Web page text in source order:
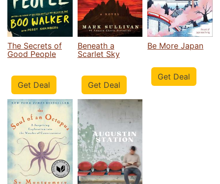
The Secrets of
Good People
Get Deal
Beneath a
Scarlet Sky
Get Deal
Be More Japan
Get Deal